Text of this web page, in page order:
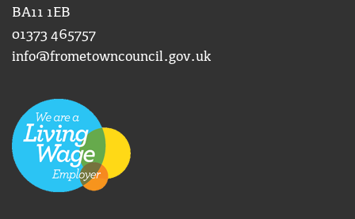
BA11 1EB
01373 465757
info@frometowncouncil.gov.uk